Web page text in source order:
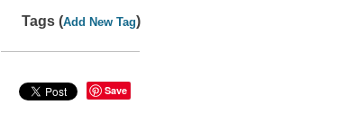
Tags (Add New Tag)
Save